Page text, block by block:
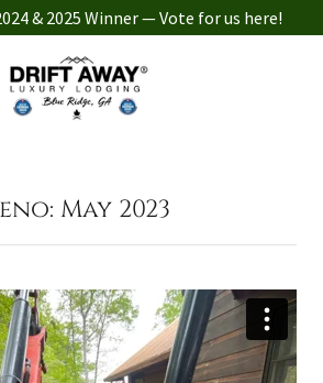
& 2025 Winner — Vote for us here!
May 2023